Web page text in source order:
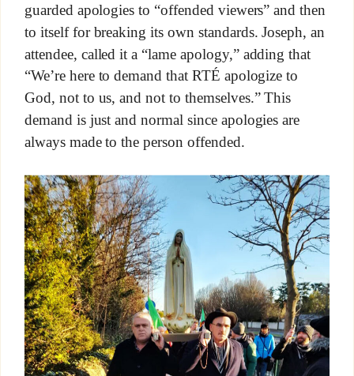
guarded apologies to “offended viewers” and then
to itself for breaking its own standards. Joseph, an
attendee, called it a “lame apology,” adding that
“We’re here to demand that RTÉ apologize to
God, not to us, and not to themselves.” This
demand is just and normal since apologies are
always made to the person offended.